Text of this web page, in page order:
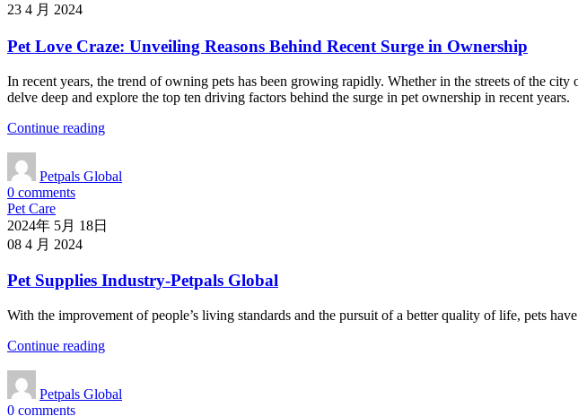
23 4 月 2024
Pet Love Craze: Unveiling Reasons Behind Recent Surge in Ownership
In recent years, the trend of owning pets has been growing rapidly. Whether in the streets of the
delve deep and explore the top ten driving factors behind the surge in pet ownership in recent years.
Continue reading
Petpals Global
0 comments
Pet Care
2024年 5月 18日
08 4 月 2024
Pet Supplies Industry-Petpals Global
With the improvement of people’s living standards and the pursuit of a better quality of life, pets
Continue reading
Petpals Global
0 comments